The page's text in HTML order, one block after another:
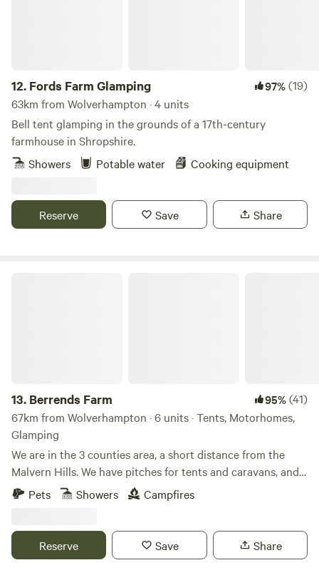
12. Fords Farm Glamping 97%(19)
63km from Wolverhampton · 4 units
Bell tent glamping in the grounds of a 17th-century
farmhouse in Shropshire.
Showers
Potable water Cooking equipment
Reserve Save Share
13. Berrends Farm 95%(41)
67km from Wolverhampton · 6 units · Tents, Motorhomes,
Glamping
We are in the 3 counties area, a short distance from the
Malvern Hills. We have pitches for tents and caravans, and
also a Shepherds Hut and an Annex. We are a small working
farm. We welcome our guests to enjoy our home. There are
located nearby.
Pets Showers Campfires
Reserve Save Share